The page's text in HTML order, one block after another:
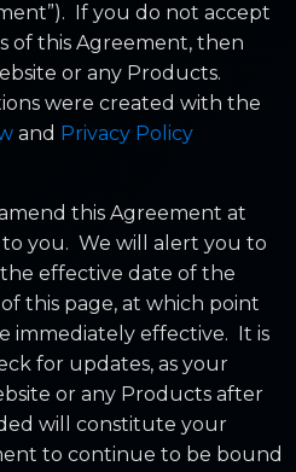
If you do not accept
of this Agreement, then
or any Products.
were created with the
and Privacy Policy
this Agreement at
you. We will alert you to
effective date of the
this page, at which point
immediately effective. It is
for updates, as your
or any Products after
will constitute your
to continue to be bound